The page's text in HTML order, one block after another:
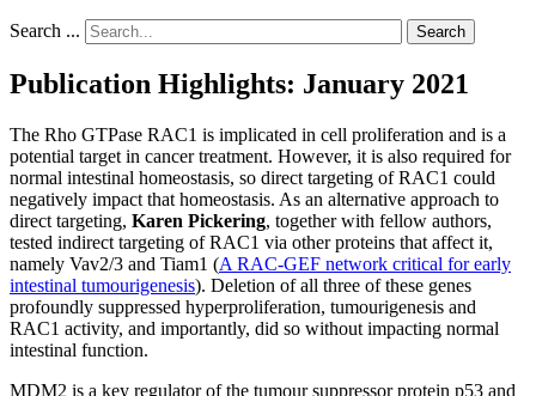
Search ... Search
Publication Highlights: January 2021
The Rho GTPase RAC1 is implicated in cell proliferation and is a
potential target in cancer treatment. However, it is also required for
normal intestinal homeostasis, so direct targeting of RAC1 could
negatively impact that homeostasis. As an alternative approach to
direct targeting, Karen Pickering, together with fellow authors,
tested indirect targeting of RAC1 via other proteins that affect it,
namely Vav2/3 and Tiam1 (A RAC-GEF network critical for early
intestinal tumourigenesis). Deletion of all three of these genes
profoundly suppressed hyperproliferation, tumourigenesis and
RAC1 activity, and importantly, did so without impacting normal
intestinal function.
MDM2 is a key regulator of the tumour suppressor protein p53 and